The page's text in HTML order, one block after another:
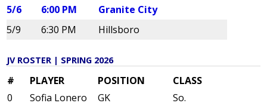
5/6
6:00 PM
Granite City
5/9
6:30 PM Hillsboro
JV ROSTER | SPRING 2026
# PLAYER POSITION
CLASS
0
Sofia Lonero GK
So.